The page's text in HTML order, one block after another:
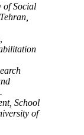
of Social
School
of